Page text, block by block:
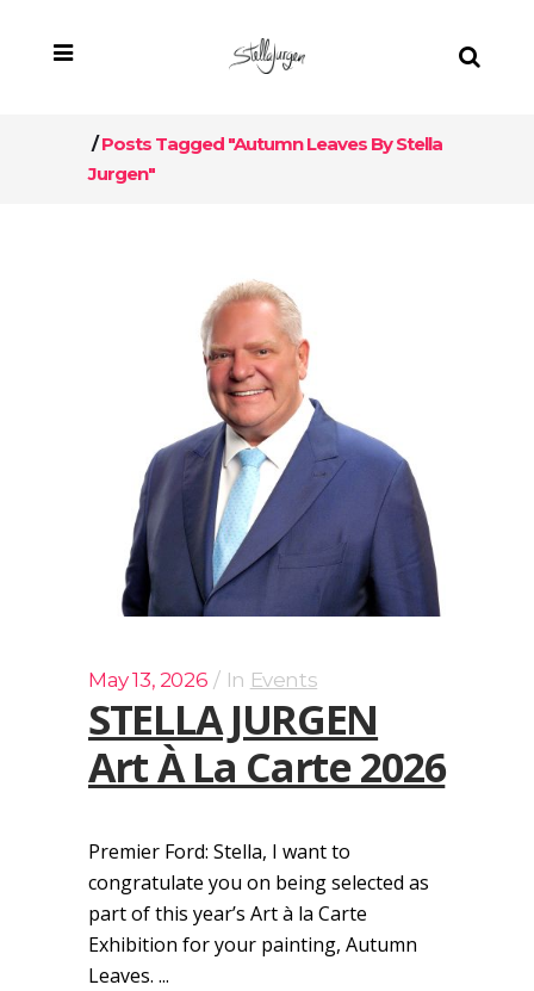
/Posts Tagged "Autumn Leaves By Stella
Jurgen"
May 13, 2026 In Events
STELLA JURGEN
Art À La Carte 2026
Premier Ford: Stella, I want to
congratulate you on being selected as
part of this year’s Art à la Carte
Exhibition for your painting, Autumn
Leaves. ...